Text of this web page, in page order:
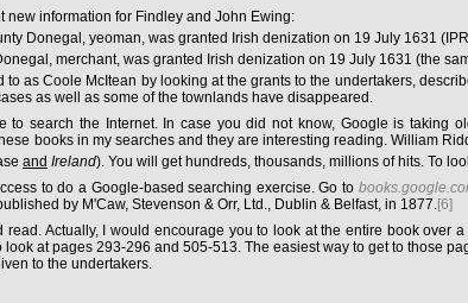
new information for Findley and John Ewing:
Donegal, yeoman, was granted Irish denization on 19 July 1631
merchant, was granted Irish denization on 19 July 1631 (the
as Coole McItean by looking at the grants to the undertakers,
as well as some of the townlands have disappeared.
to search the Internet. In case you did not know, Google is
books in my searches and they are interesting reading. William
and Ireland). You will get hundreds, thousands, millions of hits. To
to do a Google-based searching exercise. Go to
by M'Caw, Stevenson & Orr, Ltd., Dublin & Belfast, in 1877.[6]
Actually, I would encourage you to look at the entire book
look at pages 293-296 and 505-513. The easiest way to get to those
to the undertakers.